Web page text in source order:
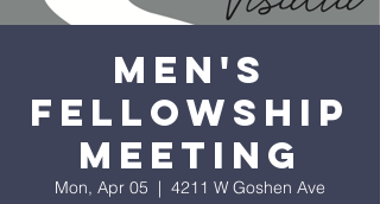
Men's
Fellowship
Meeting
Mon, Apr 05
  |
4211 W Goshen Ave